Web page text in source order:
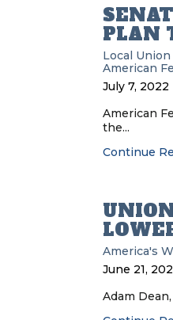
PLAN
Local Union
American
July 7, 2022
American
the...
Continue
America's
June 21,
Adam